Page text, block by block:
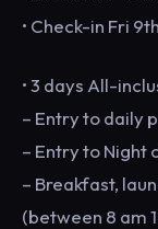
• Check-in Fri
• 3 days All-
– Entry to daily
– Entry to Night
– Breakfast,
(between 8 am